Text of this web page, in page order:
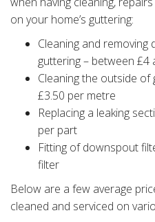
on your home’s guttering:
Cleaning and
guttering – between £4
Cleaning the outside
£3.50 per metre
Replacing a leaking
per part
Fitting of downspout
filter
Below are a few average
cleaned and serviced on